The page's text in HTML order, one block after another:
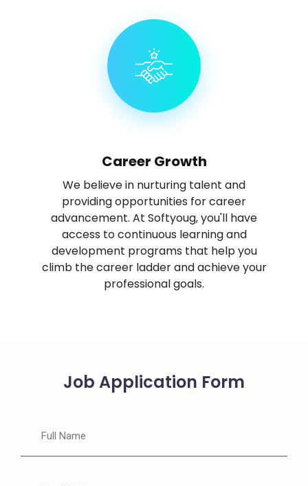
Career Growth
We believe in nurturing talent and
providing opportunities for career
advancement. At Softyoug, you'll have
access to continuous learning and
development programs that help you
climb the career ladder and achieve your
professional goals.
Job Application Form